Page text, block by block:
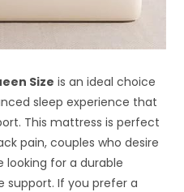
Size is an ideal choice
sleep experience that
This mattress is perfect
pain, couples who desire
looking for a durable
support. If you prefer a